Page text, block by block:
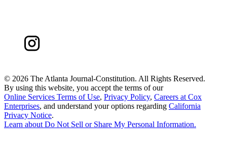
© 2026 The Atlanta Journal-Constitution. All Rights Reserved.
By using this website, you accept the terms of our
Online Services Terms of Use, Privacy Policy, Careers at Cox
Enterprises, and understand your options regarding California
Privacy Notice.
Learn about Do Not Sell or Share My Personal Information.